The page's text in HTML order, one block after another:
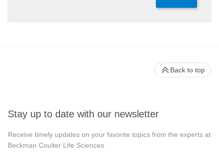
Stay up to date with our newsletter
Receive timely updates on your favorite topics from the experts at
Beckman Coulter Life Sciences
Back to top